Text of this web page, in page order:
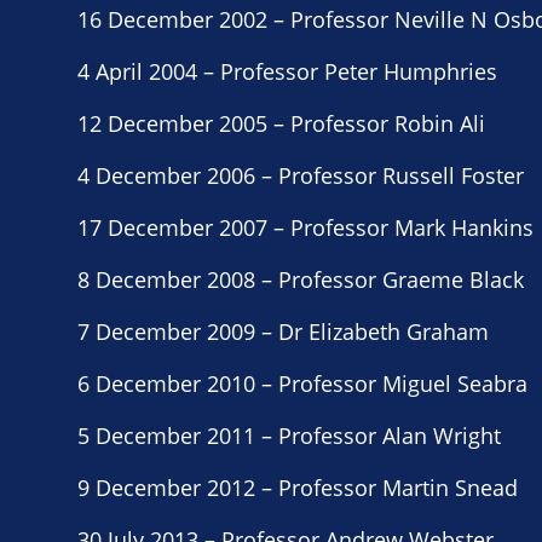
16 December 2002 – Professor Neville N
4 April 2004 – Professor Peter Humphries
12 December 2005 – Professor Robin Ali
4 December 2006 – Professor Russell Foster
17 December 2007 – Professor Mark Hankins
8 December 2008 – Professor Graeme Black
7 December 2009 – Dr Elizabeth Graham
6 December 2010 – Professor Miguel Seabra
5 December 2011 – Professor Alan Wright
9 December 2012 – Professor Martin Snead